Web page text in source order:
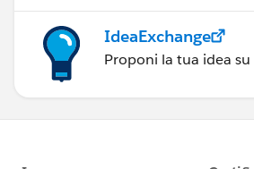
IdeaExchange
Proponi la tua idea